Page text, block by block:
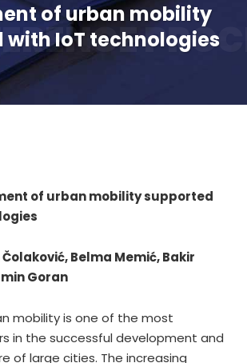
of urban mobility
with IoT technologies
of urban mobility supported
Čolaković, Belma Memić, Bakir
Goran
mobility is one of the most
in the successful development and
of large cities. The increasing